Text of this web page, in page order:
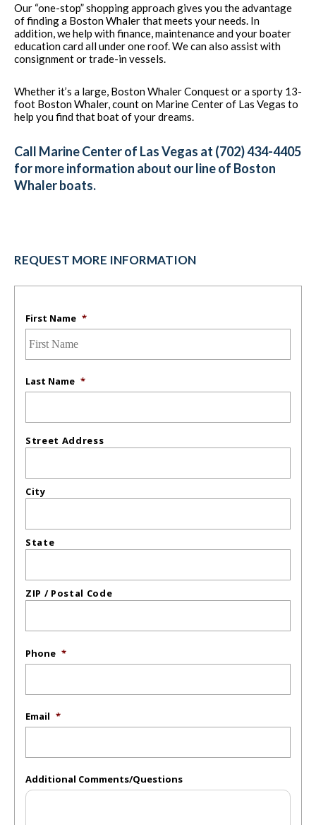
Our “one-stop” shopping approach gives you the advantage
of finding a Boston Whaler that meets your needs. In
addition, we help with finance, maintenance and your boater
education card all under one roof. We can also assist with
consignment or trade-in vessels.
Whether it’s a large, Boston Whaler Conquest or a sporty 13-
foot Boston Whaler, count on Marine Center of Las Vegas to
help you find that boat of your dreams.
Call Marine Center of Las Vegas at (702) 434-4405
for more information about our line of Boston
Whaler boats.
REQUEST MORE INFORMATION
First Name *
Last Name *
Street Address
City
State
ZIP / Postal Code
Phone *
Email *
Additional Comments/Questions